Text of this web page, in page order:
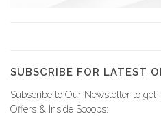
EKO Depot
SUBSCRIBE FOR LATEST
Subscribe to Our Newsletter to
Offers & Inside Scoops: